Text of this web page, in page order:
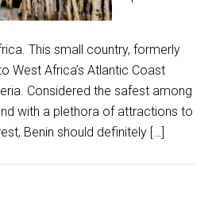
This small country, formerly
West Africa’s Atlantic Coast
Considered the safest among
with a plethora of attractions to
Benin should definitely […]